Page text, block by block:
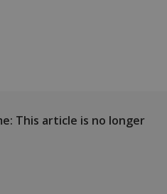
This article is no longer